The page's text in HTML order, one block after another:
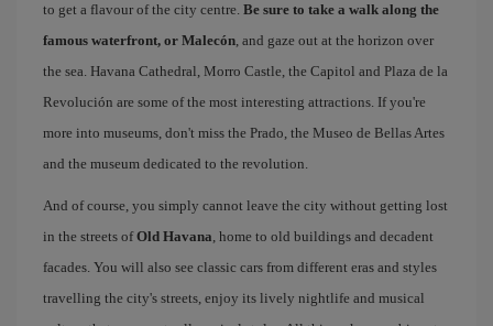
to get a flavour of the city centre. Be sure to take a walk along the
famous waterfront, or Malecón, and gaze out at the horizon over
the sea. Havana Cathedral, Morro Castle, the Capitol and Plaza de la
Revolución are some of the most interesting attractions. If you're
more into museums, don't miss the Prado, the Museo de Bellas Artes
and the museum dedicated to the revolution.
And of course, you simply cannot leave the city without getting lost
in the streets ofOld Havana, home to old buildings and decadent
facades. You will also see classic cars from different eras and styles
travelling the city's streets, enjoy its lively nightlife and musical